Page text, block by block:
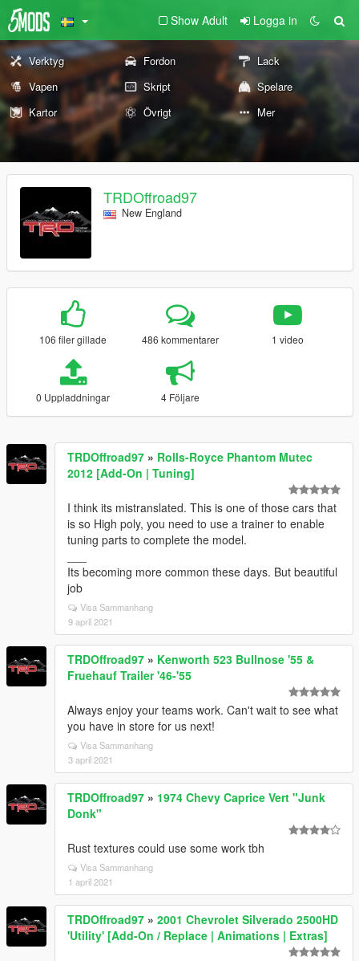
Show Adult Logga in
Verktyg Fordon
Lack
Vapen
Skript
Spelare
Kartor
Övrigt Mer
TRDOffroad97
New England
106 filer gillade 486 kommentarer 1 video
0 Uppladdningar 4 Följare
TRDOffroad97 » Rolls-Royce Phantom Mutec
2012 [Add-On | Tuning]
I think its mistranslated. This is one of those cars that
is so High poly, you need to use a trainer to enable
tuning parts to complete the model.
Its becoming more common these days. But beautiful
job
Visa Sammanhang
9 april 2021
TRDOffroad97 » Kenworth 523 Bullnose '55 &
Fruehauf Trailer '46-'55
Always enjoy your teams work. Can't wait to see what
you have in store for us next!
Visa Sammanhang
3 april 2021
TRDOffroad97 » 1974 Chevy Caprice Vert "Junk
Donk"
Rust textures could use some work tbh
Visa Sammanhang
1 april 2021
TRDOffroad97 » 2001 Chevrolet Silverado 2500HD
'Utility' [Add-On / Replace | Animations | Extras]